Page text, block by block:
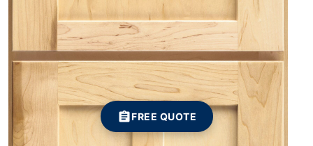
FREE QUOTE